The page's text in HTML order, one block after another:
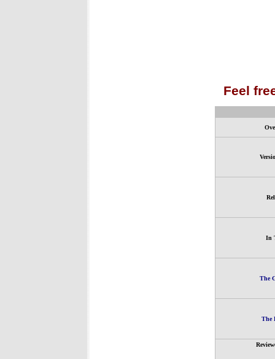
Feel
In
The
The